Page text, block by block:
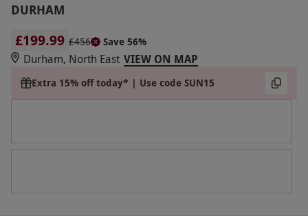
DURHAM
£199.99 £456 Save 56%
Durham, North East VIEW ON MAP
Extra 15% off today* | Use code SUN15